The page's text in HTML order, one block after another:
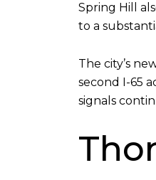
Spring Hill
to a
The city’s
second I-65
signals